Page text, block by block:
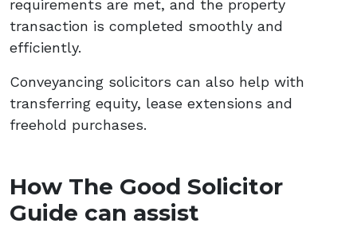
requirements are met, and the property
transaction is completed smoothly and
efficiently.
Conveyancing solicitors can also help with
transferring equity, lease extensions and
freehold purchases.
How The Good Solicitor
Guide can assist